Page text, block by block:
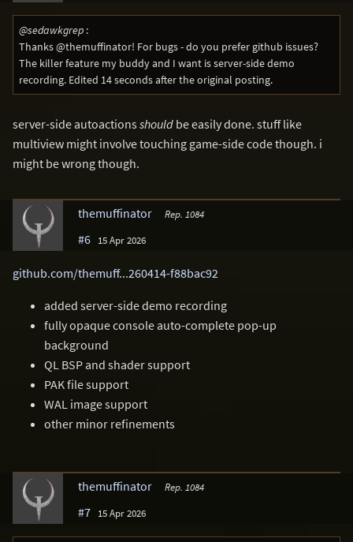
@sedawkgrep :
Thanks @themuffinator! For bugs - do you prefer github issues?
The killer feature my buddy and I want is server-side demo
recording. Edited 14 seconds after the original posting.
server-side autoactions should be easily done. stuff like
multiview might involve touching game-side code though. i
might be wrong though.
themuffinator Rep. 1084
#6 15 Apr 2026
github.com/themuff...260414-f88bac92
added server-side demo recording
fully opaque console auto-complete pop-up
background
QL BSP and shader support
PAK file support
WAL image support
other minor refinements
themuffinator Rep. 1084
#7 15 Apr 2026